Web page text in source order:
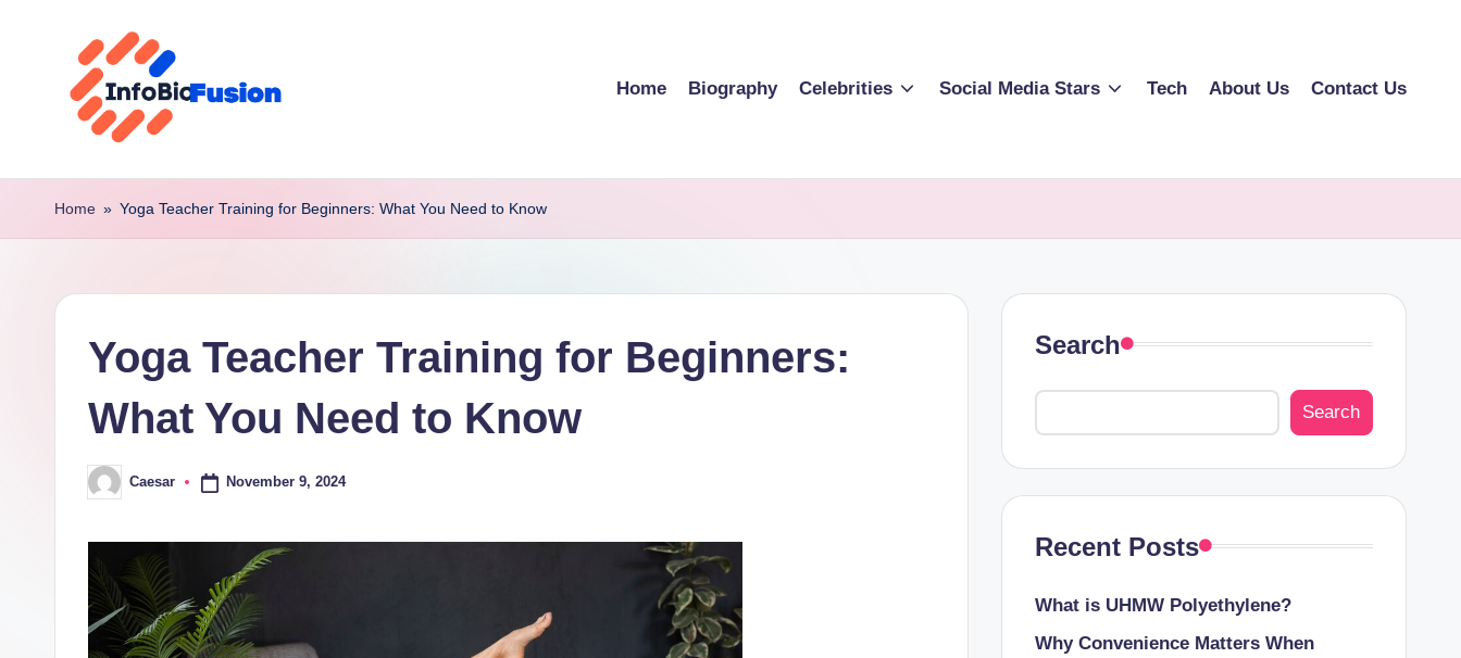
I
B
Home Biography Celebrities Social Media Stars Tech About Us Contact Us
Home » Yoga Teacher Training for Beginners: What You Need to Know
Yoga Teacher Training for Beginners:
What You Need to Know
Posted
by
Caesar November 9, 2024
Search
Search
Recent Posts
What is UHMW Polyethylene?
Why Convenience Matters When